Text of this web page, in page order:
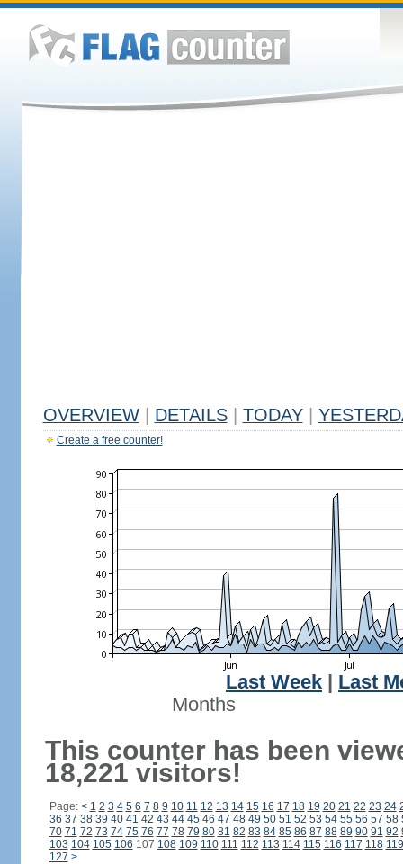
OVERVIEW DETAILS TODAY
Create a free counter!
Last Week
Last
Months
This counter has been
18,221 visitors!
Page: < 1 2 3 4 5 6 7 8 9 10 11 12 13 14 15 16 17 18 19 20 21 22 23 24
36 37 38 39 40 41 42 43 44 45 46 47 48 49 50 51 52 53 54 55 56 57 58
70 71 72 73 74 75 76 77 78 79 80 81 82 83 84 85 86 87 88 89 90 91 92
103 104 105 106 107 108 109 110 111 112 113 114 115 116 117 118 119
127 >